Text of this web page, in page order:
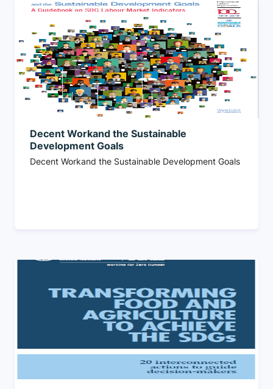
Decent Workand the Sustainable
Development Goals
Decent Workand the Sustainable Development Goals